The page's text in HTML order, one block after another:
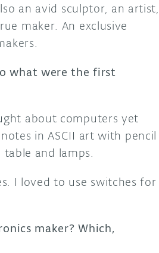
an avid sculptor, an artist,
maker. An exclusive
what were the first
about computers yet
in ASCII art with pencil
and lamps.
I loved to use switches for
maker? Which,